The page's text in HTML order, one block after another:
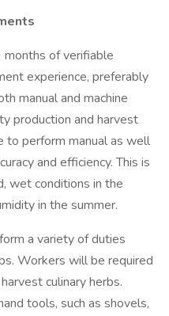
months of verifiable
experience, preferably
manual and machine
production and harvest
to perform manual as well
and efficiency. This is
wet conditions in the
in the summer.
a variety of duties
Workers will be required
culinary herbs.
tools, such as shovels,